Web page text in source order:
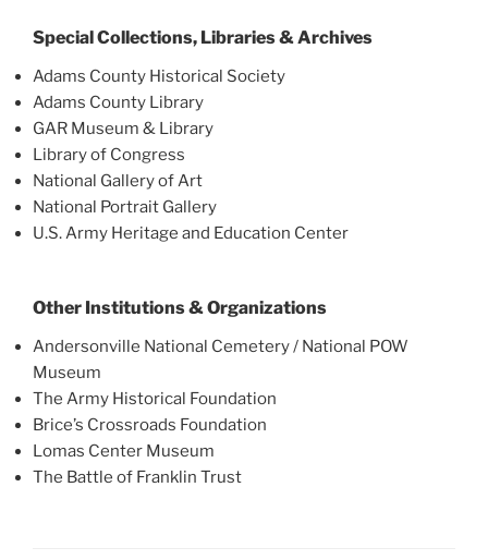
Special Collections, Libraries & Archives
Adams County Historical Society
Adams County Library
GAR Museum & Library
Library of Congress
National Gallery of Art
National Portrait Gallery
U.S. Army Heritage and Education Center
Other Institutions & Organizations
Andersonville National Cemetery / National POW
Museum
The Army Historical Foundation
Brice’s Crossroads Foundation
Lomas Center Museum
The Battle of Franklin Trust